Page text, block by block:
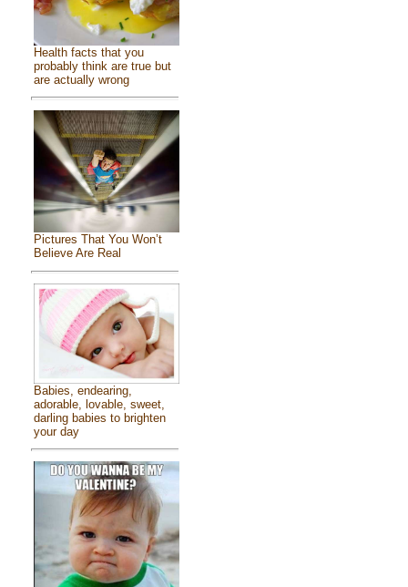
Health facts that you
probably think are true but
are actually wrong
Pictures That You Won’t
Believe Are Real
Babies, endearing,
adorable, lovable, sweet,
darling babies to brighten
your day